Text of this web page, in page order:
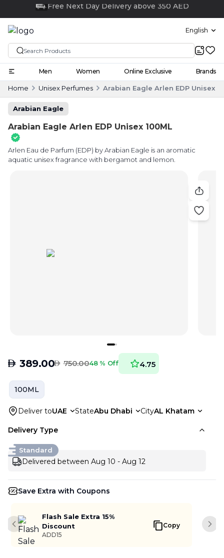
Click and collect
English
Men Women Online Exclusive Brands
Home Unisex Perfumes Arabian Eagle Arlen EDP Unisex
Arabian Eagle
Arabian Eagle Arlen EDP Unisex 100ML
Arlen Eau de Parfum (EDP) by Arabian Eagle is an aromatic
aquatic unisex fragrance with bergamot and lemon.
AED 389.00AED 750.0048 % Off 4.75
100ML
Deliver toUAE StateAbu Dhabi CityAL Khatam
Delivery Type
Standard
Delivered between Aug 10 - Aug 12
Save Extra with Coupons
Flash Sale Extra 15%
Discount
ADD15
Copy
Previous slide